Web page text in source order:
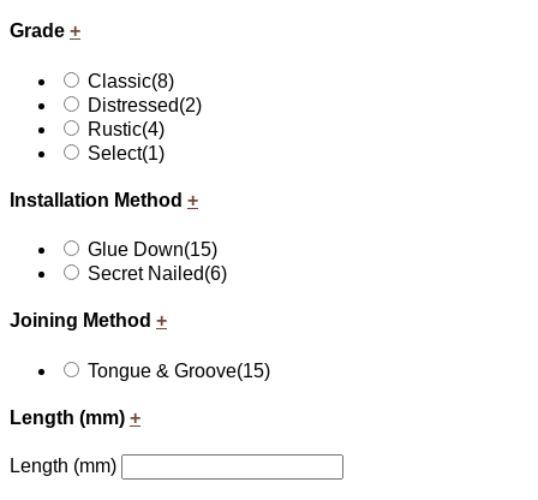
Grade +
Classic(8)
Distressed(2)
Rustic(4)
Select(1)
Installation Method +
Glue Down(15)
Secret Nailed(6)
Joining Method +
Tongue & Groove(15)
Length (mm) +
Length (mm)